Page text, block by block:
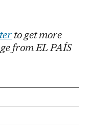
to get more
from EL PAÍS
Twitter